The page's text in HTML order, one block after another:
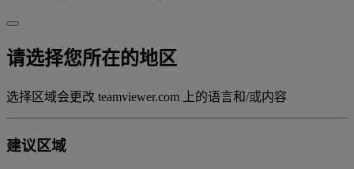
请选择您所在的地区
选择区域会更改 teamviewer.com 上的语言和/或内容
建议区域